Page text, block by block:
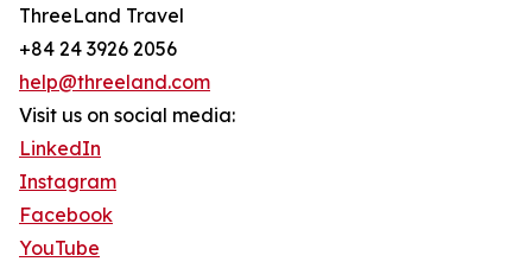
ThreeLand Travel
+84 24 3926 2056
help@threeland.com
Visit us on social media:
LinkedIn
Instagram
Facebook
YouTube